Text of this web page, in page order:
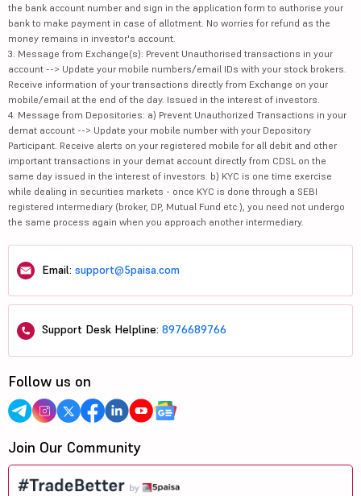
the bank account number and sign in the application form to authorise your
bank to make payment in case of allotment. No worries for refund as the
money remains in investor's account.
3. Message from Exchange(s): Prevent Unauthorised transactions in your
account --> Update your mobile numbers/email IDs with your stock brokers.
Receive information of your transactions directly from Exchange on your
mobile/email at the end of the day. Issued in the interest of investors.
4. Message from Depositories: a) Prevent Unauthorized Transactions in your
demat account --> Update your mobile number with your Depository
Participant. Receive alerts on your registered mobile for all debit and other
important transactions in your demat account directly from CDSL on the
same day issued in the interest of investors. b) KYC is one time exercise
while dealing in securities markets - once KYC is done through a SEBI
registered intermediary (broker, DP, Mutual Fund etc.), you need not undergo
the same process again when you approach another intermediary.
Email: support@5paisa.com
Support Desk Helpline: 8976689766
Follow us on
Join Our Community